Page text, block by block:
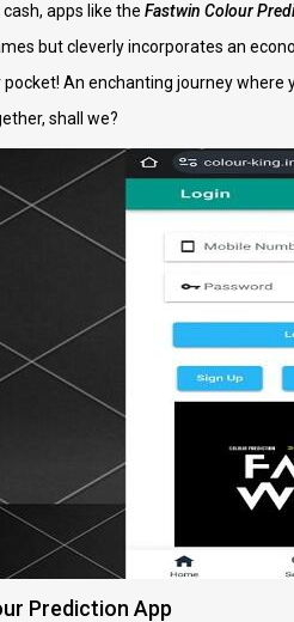
apps like the Fastwin Colour
but cleverly incorporates an
An enchanting journey
shall we?
Prediction App